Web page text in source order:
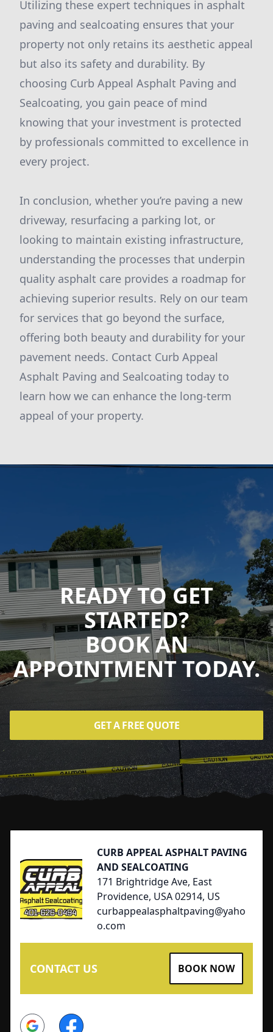
Utilizing these expert techniques in asphalt
paving and sealcoating ensures that your
property not only retains its aesthetic appeal
but also its safety and durability. By
choosing Curb Appeal Asphalt Paving and
Sealcoating, you gain peace of mind
knowing that your investment is protected
by professionals committed to excellence in
every project.
In conclusion, whether you’re paving a new
driveway, resurfacing a parking lot, or
looking to maintain existing infrastructure,
understanding the processes that underpin
quality asphalt care provides a roadmap for
achieving superior results. Rely on our team
for services that go beyond the surface,
offering both beauty and durability for your
pavement needs. Contact Curb Appeal
Asphalt Paving and Sealcoating today to
learn how we can enhance the long-term
appeal of your property.
READY TO GET
STARTED?
BOOK AN
APPOINTMENT TODAY.
GET A FREE QUOTE
CURB APPEAL ASPHALT PAVING
AND SEALCOATING
171 Brightridge Ave, East
Providence, USA 02914, US
curbappealasphaltpaving@yaho
o.com
CONTACT US BOOK NOW
Google Facebook